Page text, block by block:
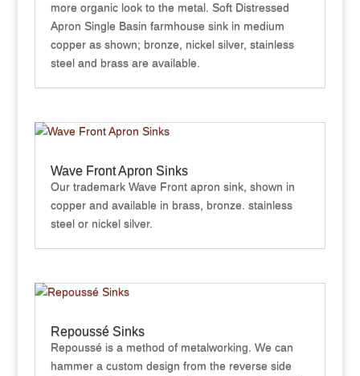
more organic look to the metal. Soft Distressed
Apron Single Basin farmhouse sink in medium
copper as shown; bronze, nickel silver, stainless
steel and brass are available.
Wave Front Apron Sinks
Our trademark Wave Front apron sink, shown in
copper and available in brass, bronze. stainless
steel or nickel silver.
Repoussé Sinks
Repoussé is a method of metalworking. We can
hammer a custom design from the reverse side